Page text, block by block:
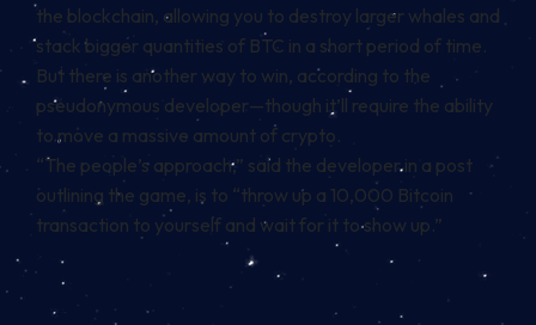
the blockchain, allowing you to destroy larger whales and
stack bigger quantities of BTC in a short period of time.
But there is another way to win, according to the
pseudonymous developer—though it’ll require the ability
to move a massive amount of crypto.
“The people’s approach,” said the developer in a post
outlining the game, is to “throw up a 10,000 Bitcoin
transaction to yourself and wait for it to show up.”